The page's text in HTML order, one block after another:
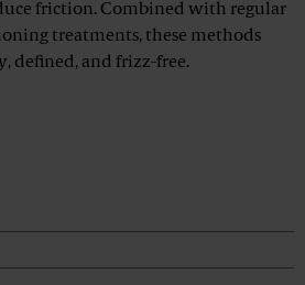
friction. Combined with regular
treatments, these methods
defined, and frizz-free.